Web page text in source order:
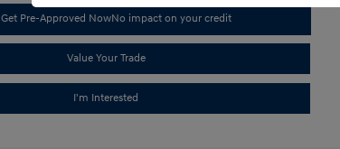
Get Pre-Approved NowNo impact on your credit
Value Your Trade
I'm Interested